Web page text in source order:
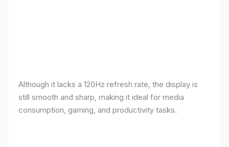
Although it lacks a 120Hz refresh rate, the display is
still smooth and sharp, making it ideal for media
consumption, gaming, and productivity tasks.